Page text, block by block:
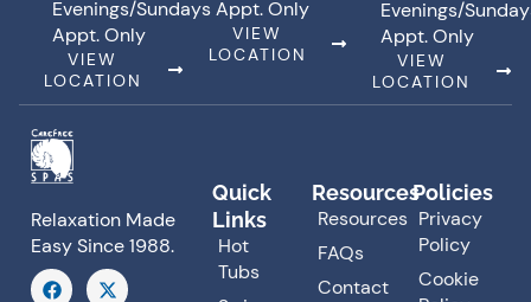
Evenings/Sundays
Appt. Only
VIEW
LOCATION
Appt. Only
VIEW
LOCATION
Evenings/
Appt. Only
VIEW
LOCATION
Relaxation Made
Easy Since 1988.
F
a
X
-
Quick
Links
Hot
Tubs
Resources
Resources
FAQs
Contact
Policies
Privacy
Policy
Cookie